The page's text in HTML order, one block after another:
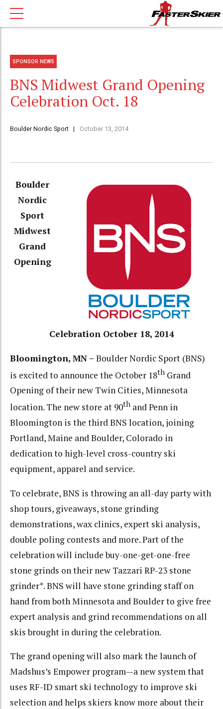
SPONSOR NEWS
BNS Midwest Grand Opening
Celebration Oct. 18
Boulder Nordic Sport October 13, 2014
Boulder
Nordic
Sport
Midwest
Grand
Opening
Celebration October 18, 2014
Bloomington, MN – Boulder Nordic Sport (BNS)
is excited to announce the October 18th Grand
Opening of their new Twin Cities, Minnesota
location. The new store at 90th and Penn in
Bloomington is the third BNS location, joining
Portland, Maine and Boulder, Colorado in
dedication to high-level cross-country ski
equipment, apparel and service.
To celebrate, BNS is throwing an all-day party with
shop tours, giveaways, stone grinding
demonstrations, wax clinics, expert ski analysis,
double poling contests and more. Part of the
celebration will include buy-one-get-one-free
stone grinds on their new Tazzari RP-23 stone
grinder*. BNS will have stone grinding staff on
hand from both Minnesota and Boulder to give free
expert analysis and grind recommendations on all
skis brought in during the celebration.
The grand opening will also mark the launch of
Madshus’s Empower program—a new system that
uses RF-ID smart ski technology to improve ski
selection and helps skiers know more about their